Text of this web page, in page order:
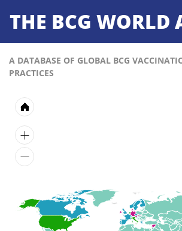
THE BCG WORLD
A DATABASE OF GLOBAL BCG
PRACTICES